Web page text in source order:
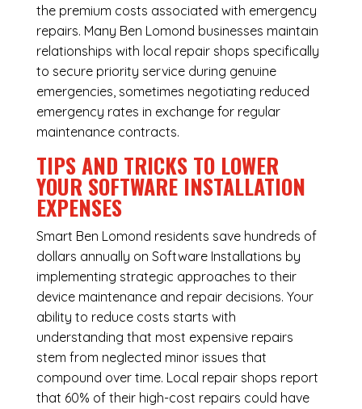
the premium costs associated with emergency
repairs. Many Ben Lomond businesses maintain
relationships with local repair shops specifically
to secure priority service during genuine
emergencies, sometimes negotiating reduced
emergency rates in exchange for regular
maintenance contracts.
TIPS AND TRICKS TO LOWER
YOUR SOFTWARE INSTALLATION
EXPENSES
Smart Ben Lomond residents save hundreds of
dollars annually on Software Installations by
implementing strategic approaches to their
device maintenance and repair decisions. Your
ability to reduce costs starts with
understanding that most expensive repairs
stem from neglected minor issues that
compound over time. Local repair shops report
that 60% of their high-cost repairs could have